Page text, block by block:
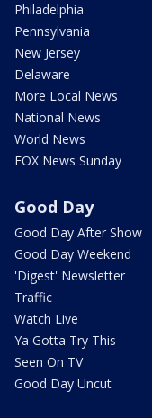
Philadelphia
Pennsylvania
New Jersey
Delaware
More Local News
National News
World News
FOX News Sunday
Good Day
Good Day After Show
Good Day Weekend
'Digest' Newsletter
Traffic
Watch Live
Ya Gotta Try This
Seen On TV
Good Day Uncut